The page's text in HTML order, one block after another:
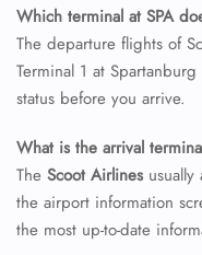
Which terminal at SPA
The departure flights of
Terminal 1 at
status before you arrive.
What is the arrival
The Scoot Airlinesusually
the airport information
the most up-to-date
FLIGHT
24/7
Name
Seat Upgrade
Minor
Pet Travel